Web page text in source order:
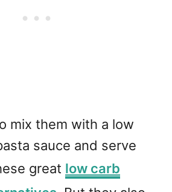
mix them with a low
sauce and serve
great low carb